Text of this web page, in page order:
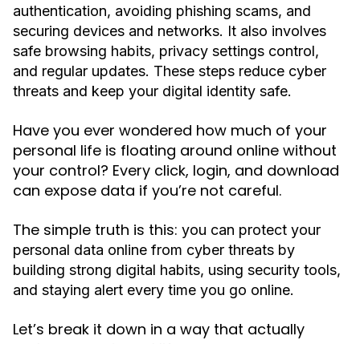
authentication, avoiding phishing scams, and
securing devices and networks. It also involves
safe browsing habits, privacy settings control,
and regular updates. These steps reduce cyber
threats and keep your digital identity safe.
Have you ever wondered how much of your
personal life is floating around online without
your control? Every click, login, and download
can expose data if you’re not careful.
The simple truth is this: you can protect your
personal data online from cyber threats by
building strong digital habits, using security tools,
and staying alert every time you go online.
Let’s break it down in a way that actually